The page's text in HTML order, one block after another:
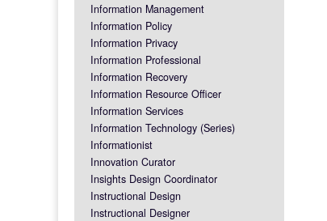
Information Management
Information Policy
Information Privacy
Information Professional
Information Recovery
Information Resource Officer
Information Services
Information Technology (Series)
Informationist
Innovation Curator
Insights Design Coordinator
Instructional Design
Instructional Designer